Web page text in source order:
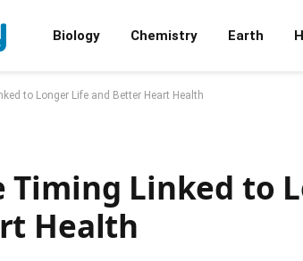
Biology Chemistry Earth
to Longer Life and Better Heart Health
Timing Linked to
Health